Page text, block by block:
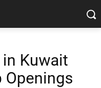
Kuwait
Openings